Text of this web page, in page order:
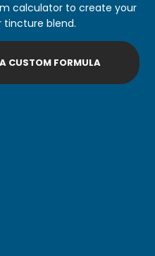
calculator to create your
blend.
CUSTOM FORMULA